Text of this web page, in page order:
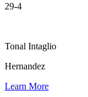
29-4
Tonal Intaglio
Hernandez
Learn More